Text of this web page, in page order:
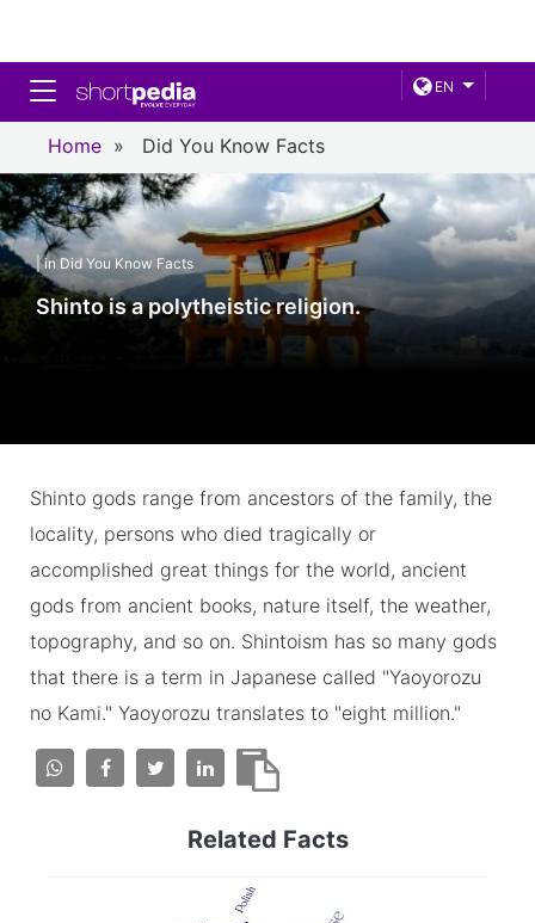
EN
Toggle navigation
Home » Did You Know Facts
| in Did You Know Facts
Shinto is a polytheistic religion.
Shinto gods range from ancestors of the family, the
locality, persons who died tragically or
accomplished great things for the world, ancient
gods from ancient books, nature itself, the weather,
topography, and so on. Shintoism has so many gods
that there is a term in Japanese called "Yaoyorozu
no Kami." Yaoyorozu translates to "eight million."
Related Facts